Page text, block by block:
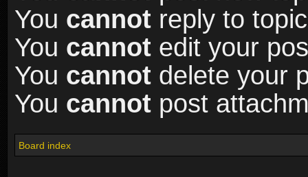
You cannot reply to
You cannot edit your
You cannot delete your
You cannot post
Board index